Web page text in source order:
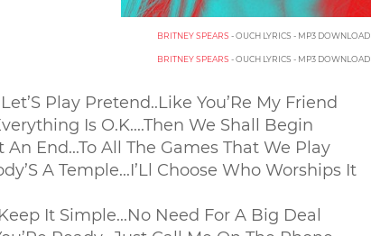
BRITNEY SPEARS - OUCH LYRICS - MP3 DOWNLOAD
BRITNEY SPEARS - OUCH LYRICS - MP3 DOWNLOAD
Let’S Play Pretend..Like You’Re My Friend
Is O.K....Then We Shall Begin
An End...To All The Games That We Play
A Temple...I’Ll Choose Who Worships It
It Simple...No Need For A Big Deal